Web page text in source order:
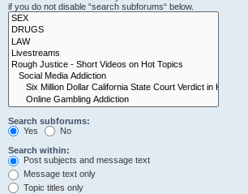
if you do not disable “search subforums“ below.
Search subforums:
Yes
No
Search within:
Post subjects and message text
Message text only
Topic titles only